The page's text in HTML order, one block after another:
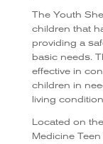
The Youth
children that
providing a
basic needs.
effective in
children in
living
Located on
Medicine